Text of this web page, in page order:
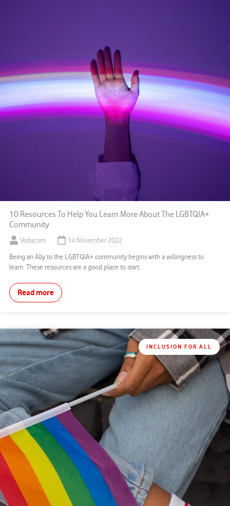
10 Resources To Help You Learn More About The LGBTQIA+
Community
Vodacom 14 November 2022
Being an Ally to the LGBTQIA+ community begins with a willingness to
learn. These resources are a good place to start.
Read more
INCLUSION FOR ALL